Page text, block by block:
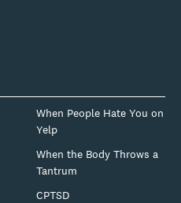
When People Hate You on
Yelp
When the Body Throws a
Tantrum
CPTSD